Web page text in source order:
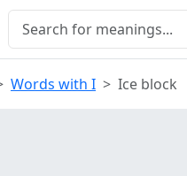
Words with I Ice block